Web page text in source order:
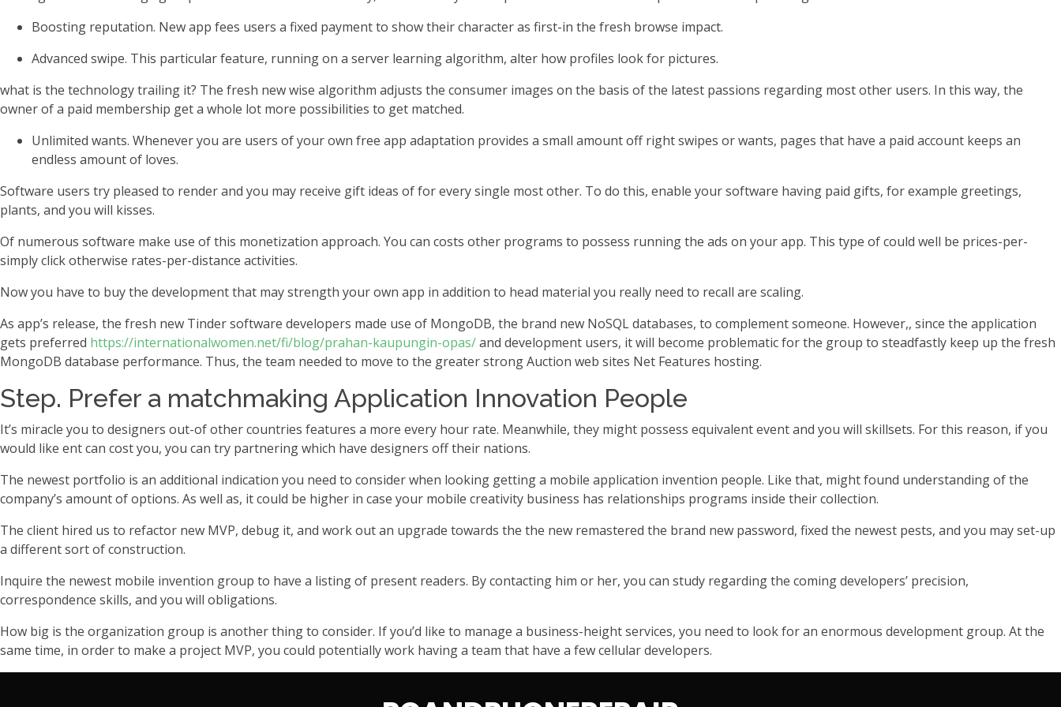
Boosting reputation. New app fees users a fixed payment to show their character as first-in the fresh browse impact.
Advanced swipe. This particular feature, running on a server learning algorithm, alter how profiles look for pictures.
what is the technology trailing it? The fresh new wise algorithm adjusts the consumer images on the basis of the latest passions regarding most other users. In this way, the
owner of a paid membership get a whole lot more possibilities to get matched.
Unlimited wants. Whenever you are users of your own free app adaptation provides a small amount off right swipes or wants, pages that have a paid account keeps an
endless amount of loves.
Software users try pleased to render and you may receive gift ideas of for every single most other. To do this, enable your software having paid gifts, for example greetings,
plants, and you will kisses.
Of numerous software make use of this monetization approach. You can costs other programs to possess running the ads on your app. This type of could well be prices-per-
simply click otherwise rates-per-distance activities.
Now you have to buy the development that may strength your own app in addition to head material you really need to recall are scaling.
As app’s release, the fresh new Tinder software developers made use of MongoDB, the brand new NoSQL databases, to complement someone. However,, since the application
gets preferred https://internationalwomen.net/fi/blog/prahan-kaupungin-opas/and development users, it will become problematic for the group to steadfastly keep up the fresh
MongoDB database performance. Thus, the team needed to move to the greater strong Auction web sites Net Features hosting.
Step. Prefer a matchmaking Application Innovation People
It’s miracle you to designers out-of other countries features a more every hour rate. Meanwhile, they might possess equivalent event and you will skillsets. For this reason, if you
would like ent can cost you, you can try partnering which have designers off their nations.
The newest portfolio is an additional indication you need to consider when looking getting a mobile application invention people. Like that, might found understanding of the
company’s amount of options. As well as, it could be higher in case your mobile creativity business has relationships programs inside their collection.
The client hired us to refactor new MVP, debug it, and work out an upgrade towards the the new remastered the brand new password, fixed the newest pests, and you may set-up
a different sort of construction.
Inquire the newest mobile invention group to have a listing of present readers. By contacting him or her, you can study regarding the coming developers’ precision,
correspondence skills, and you will obligations.
How big is the organization group is another thing to consider. If you’d like to manage a business-height services, you need to look for an enormous development group. At the
same time, in order to make a project MVP, you could potentially work having a team that have a few cellular developers.